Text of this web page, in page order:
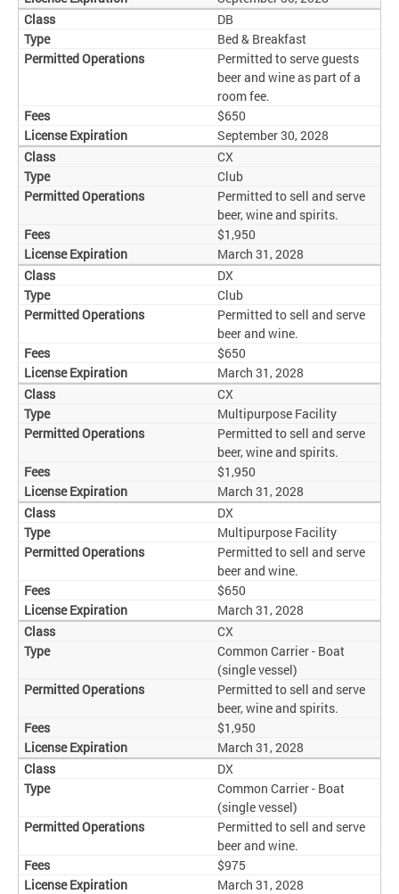
DB
Bed & Breakfast
Permitted to serve guests
beer and wine as part of a
room fee.
$650
September 30, 2028
CX
Club
Permitted to sell and serve
beer, wine and spirits.
$1,950
March 31, 2028
DX
Club
Permitted to sell and serve
beer and wine.
$650
March 31, 2028
CX
Multipurpose Facility
Permitted to sell and serve
beer, wine and spirits.
$1,950
March 31, 2028
DX
Multipurpose Facility
Permitted to sell and serve
beer and wine.
$650
March 31, 2028
CX
Common Carrier - Boat
(single vessel)
Permitted to sell and serve
beer, wine and spirits.
$1,950
March 31, 2028
DX
Common Carrier - Boat
(single vessel)
Permitted to sell and serve
beer and wine.
$975
March 31, 2028